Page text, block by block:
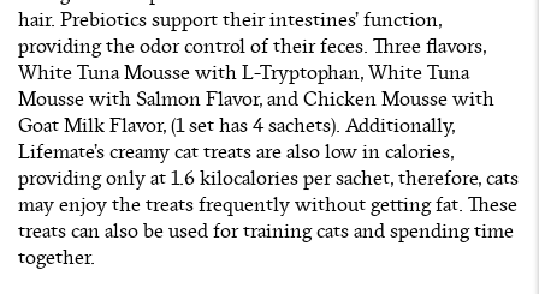
hair. Prebiotics support their intestines’ function,
providing the odor control of their feces. Three flavors,
White Tuna Mousse with L-Tryptophan, White Tuna
Mousse with Salmon Flavor, and Chicken Mousse with
Goat Milk Flavor, (1 set has 4 sachets). Additionally,
Lifemate’s creamy cat treats are also low in calories,
providing only at 1.6 kilocalories per sachet, therefore, cats
may enjoy the treats frequently without getting fat. These
treats can also be used for training cats and spending time
together.